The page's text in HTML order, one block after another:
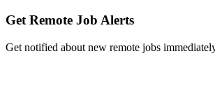
Get Remote Job Alerts
Get notified about new remote jobs